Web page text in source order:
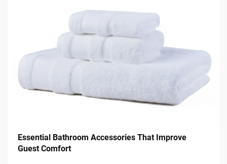
Essential Bathroom Accessories That Improve
Guest Comfort